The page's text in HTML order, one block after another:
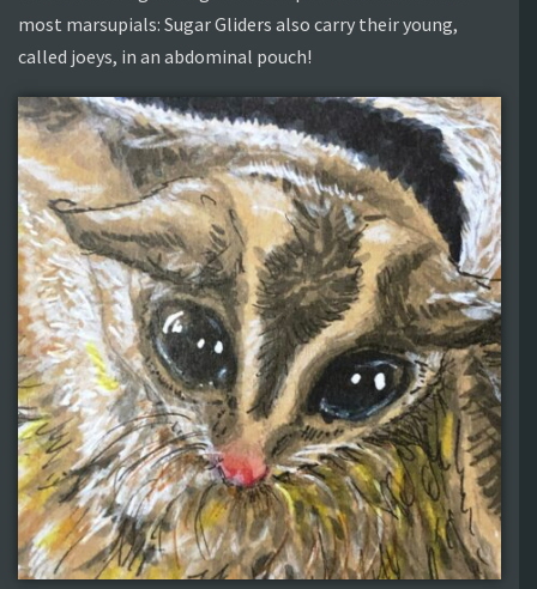
most marsupials: Sugar Gliders also carry their young,
called joeys, in an abdominal pouch!